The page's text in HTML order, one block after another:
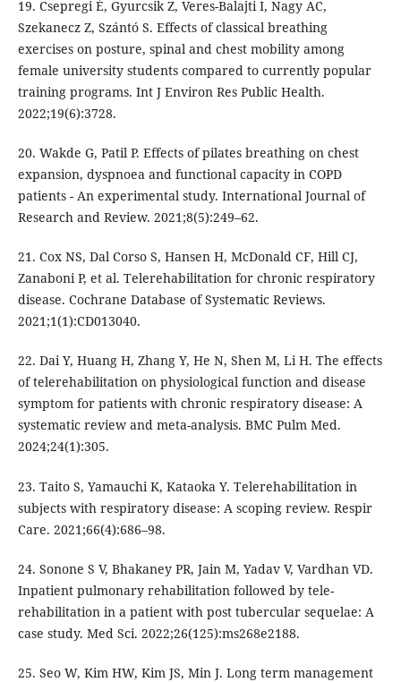
19. Csepregi É, Gyurcsik Z, Veres-Balajti I, Nagy AC,
Szekanecz Z, Szántó S. Effects of classical breathing
exercises on posture, spinal and chest mobility among
female university students compared to currently popular
training programs. Int J Environ Res Public Health.
2022;19(6):3728.
20. Wakde G, Patil P. Effects of pilates breathing on chest
expansion, dyspnoea and functional capacity in COPD
patients - An experimental study. International Journal of
Research and Review. 2021;8(5):249–62.
21. Cox NS, Dal Corso S, Hansen H, McDonald CF, Hill CJ,
Zanaboni P, et al. Telerehabilitation for chronic respiratory
disease. Cochrane Database of Systematic Reviews.
2021;1(1):CD013040.
22. Dai Y, Huang H, Zhang Y, He N, Shen M, Li H. The effects
of telerehabilitation on physiological function and disease
symptom for patients with chronic respiratory disease: A
systematic review and meta-analysis. BMC Pulm Med.
2024;24(1):305.
23. Taito S, Yamauchi K, Kataoka Y. Telerehabilitation in
subjects with respiratory disease: A scoping review. Respir
Care. 2021;66(4):686–98.
24. Sonone S V, Bhakaney PR, Jain M, Yadav V, Vardhan VD.
Inpatient pulmonary rehabilitation followed by tele-
rehabilitation in a patient with post tubercular sequelae: A
case study. Med Sci. 2022;26(125):ms268e2188.
25. Seo W, Kim HW, Kim JS, Min J. Long term management